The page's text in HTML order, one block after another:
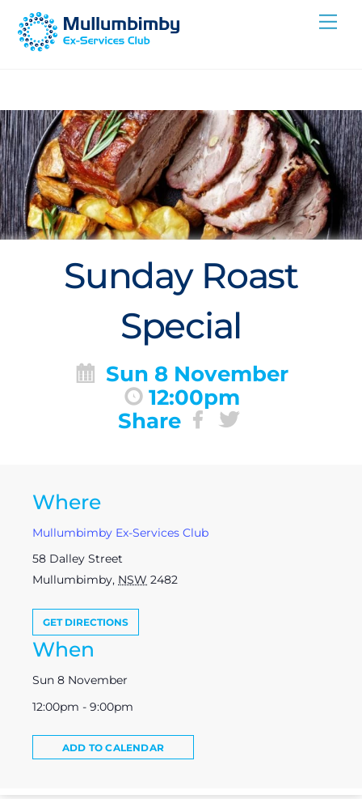
Skip
Sunday Roast
Special
Sun 8 November
12:00pm
Share
Where
Mullumbimby Ex-Services Club
58 Dalley Street
Mullumbimby, NSW 2482
GET DIRECTIONS
When
Sun 8 November
12:00pm - 9:00pm
ADD TO CALENDAR